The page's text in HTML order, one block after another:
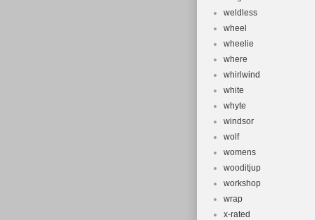
weldless
wheel
wheelie
where
whirlwind
white
whyte
windsor
wolf
womens
wooditjup
workshop
wrap
x-rated